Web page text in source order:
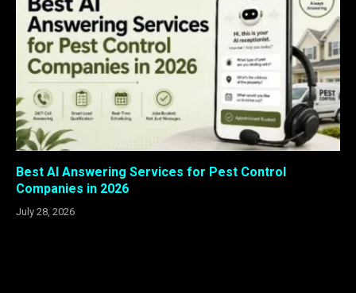
Best AI Answering Services for Pest Control
Companies in 2026
July 28, 2026